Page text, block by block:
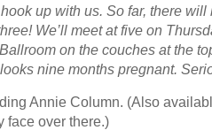
up with us. So far, there will
We’ll meet at five on
on the couches at the
nine months pregnant.
Annie Column. (Also
face over there.)